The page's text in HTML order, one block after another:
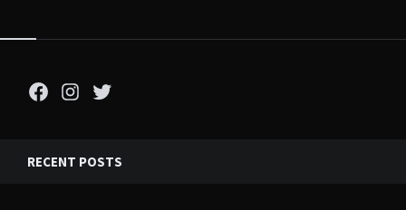
Facebook
Instagram
Twitter
RECENT POSTS